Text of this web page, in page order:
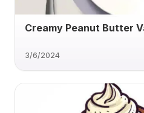
Creamy Peanut Butter
3/6/2024